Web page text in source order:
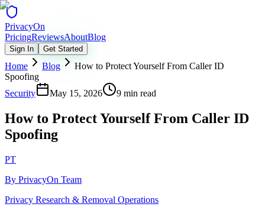
PrivacyOn
PricingReviewsAboutBlog
Sign In Get Started
Home Blog
How to Protect Yourself From Caller ID
Spoofing
Security
May 15, 2026 9 min read
How to Protect Yourself From Caller ID
Spoofing
PT
By PrivacyOn Team
Privacy Research & Removal Operations